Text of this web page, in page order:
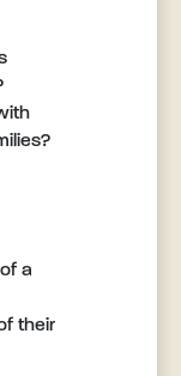
a
their